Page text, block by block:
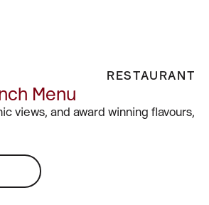
RESTAURANT
Menu
views, and award winning flavours,